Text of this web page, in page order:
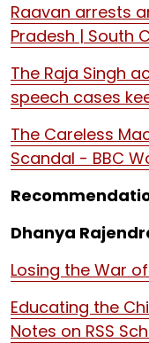
Raavan arrests
Pradesh | South
The Raja Singh
speech cases
The Careless
Scandal - BBC
Dhanya
Losing the War
Educating the
Notes on RSS